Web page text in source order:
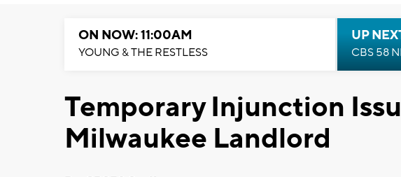
ON NOW: 11:00AM
YOUNG & THE RESTLESS
UP
CBS 58
Temporary Injunction
Milwaukee Landlord